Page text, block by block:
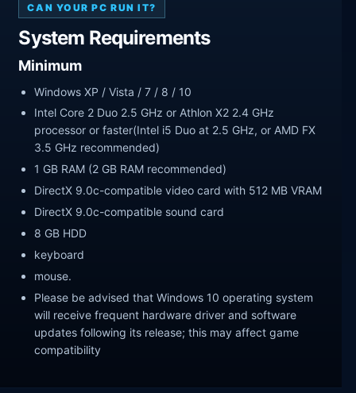
CAN YOUR PC RUN IT?
System Requirements
Minimum
Windows XP / Vista / 7 / 8 / 10
Intel Core 2 Duo 2.5 GHz or Athlon X2 2.4 GHz
processor or faster(Intel i5 Duo at 2.5 GHz, or AMD FX
3.5 GHz recommended)
1 GB RAM (2 GB RAM recommended)
DirectX 9.0c-compatible video card with 512 MB VRAM
DirectX 9.0c-compatible sound card
8 GB HDD
keyboard
mouse.
Please be advised that Windows 10 operating system
will receive frequent hardware driver and software
updates following its release; this may affect game
compatibility